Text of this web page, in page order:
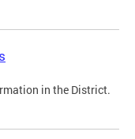
in the District.